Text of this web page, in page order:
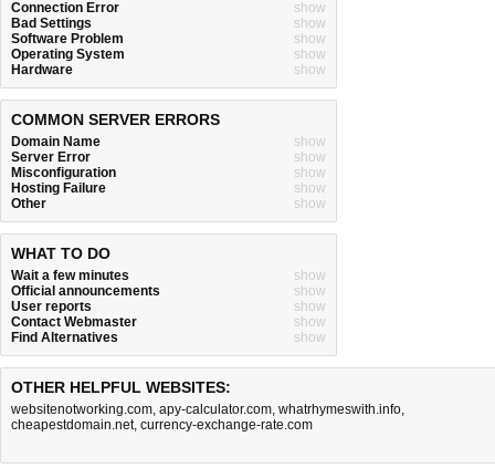
Connection Error
show
Bad Settings
show
Software Problem
show
Operating System
show
Hardware
show
COMMON SERVER ERRORS
Domain Name
show
Server Error
show
Misconfiguration
show
Hosting Failure
show
Other
show
WHAT TO DO
Wait a few minutes
show
Official announcements
show
User reports
show
Contact Webmaster
show
Find Alternatives
show
OTHER HELPFUL WEBSITES:
websitenotworking.com, apy-calculator.com, whatrhymeswith.info,
cheapestdomain.net, currency-exchange-rate.com